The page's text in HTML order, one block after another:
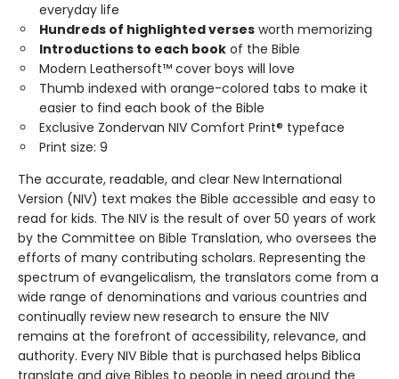
everyday life
Hundreds of highlighted verses worth memorizing
Introductions to each book of the Bible
Modern Leathersoft™ cover boys will love
Thumb indexed with orange-colored tabs to make it
easier to find each book of the Bible
Exclusive Zondervan NIV Comfort Print® typeface
Print size: 9
The accurate, readable, and clear New International
Version (NIV) text makes the Bible accessible and easy to
read for kids. The NIV is the result of over 50 years of work
by the Committee on Bible Translation, who oversees the
efforts of many contributing scholars. Representing the
spectrum of evangelicalism, the translators come from a
wide range of denominations and various countries and
continually review new research to ensure the NIV
remains at the forefront of accessibility, relevance, and
authority. Every NIV Bible that is purchased helps Biblica
translate and give Bibles to people in need around the